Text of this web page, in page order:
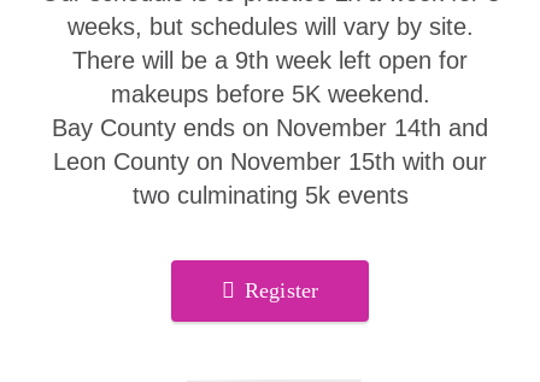
weeks, but schedules will vary by site.
There will be a 9th week left open for
makeups before 5K weekend.
Bay County ends on November 14th and
Leon County on November 15th with our
two culminating 5k events
Register